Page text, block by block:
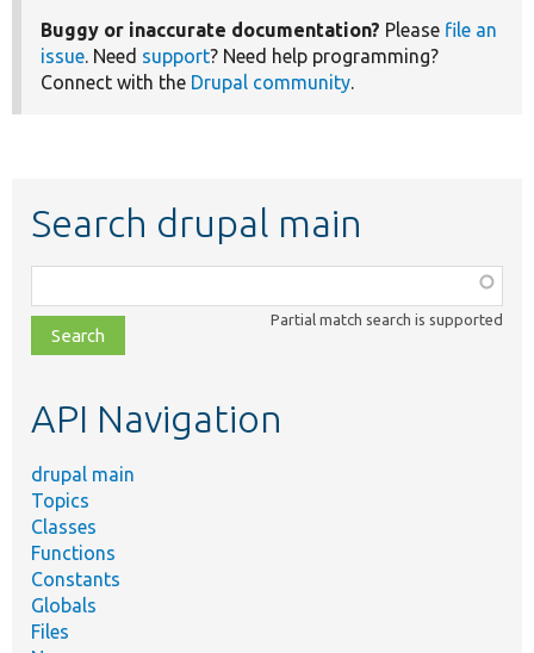
Buggy or inaccurate documentation? Please file an
issue. Need support? Need help programming?
Connect with the Drupal community.
Search drupal main
class,
file,
topic,
Partial match search is supported
API Navigation
drupal main
Topics
Classes
Functions
Constants
Globals
Files